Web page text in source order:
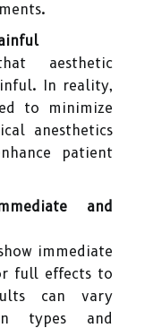
aesthetic
In reality,
to minimize
anesthetics
patient
and
immediate
full effects to
can vary
types and